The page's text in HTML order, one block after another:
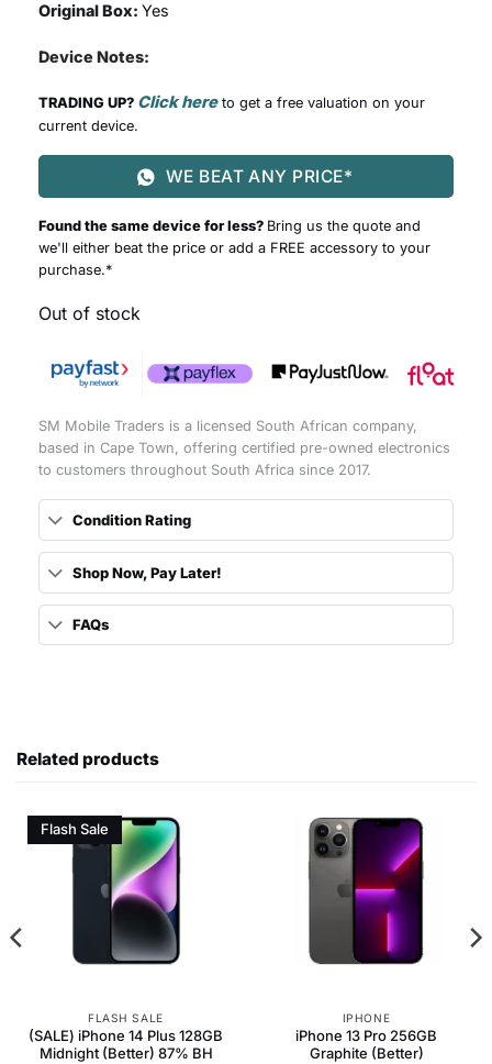
Original Box: Yes
Device Notes:
TRADING UP? Click hereto get a free valuation on your
current device.
WE BEAT ANY PRICE*
Found the same device for less? Bring us the quote and
we'll either beat the price or add a FREE accessory to your
purchase.*
Out of stock
SM Mobile Traders is a licensed South African company,
based in Cape Town, offering certified pre-owned electronics
to customers throughout South Africa since 2017.
Condition Rating
Shop Now, Pay Later!
FAQs
Related products
Flash Sale
FLASH SALE
(SALE) iPhone 14 Plus 128GB
Midnight (Better) 87% BH
IPHONE
iPhone 13 Pro 256GB
Graphite (Better)